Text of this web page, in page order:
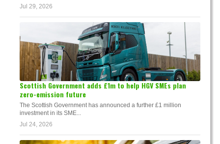
Jul 29, 2026
Scottish Government adds £1m to help HGV SMEs plan
zero-emission future
The Scottish Government has announced a further £1 million
investment in its SME...
Jul 24, 2026